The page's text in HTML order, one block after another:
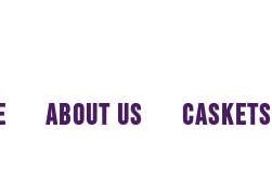
ABOUT US CASKETS